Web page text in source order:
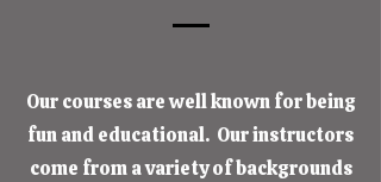
Our courses are well known for being
fun and educational. Our instructors
come from a variety of backgrounds